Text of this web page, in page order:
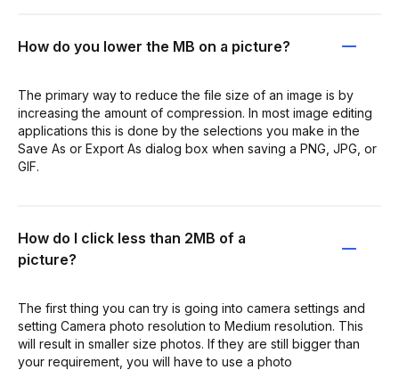
How do you lower the MB on a picture?
The primary way to reduce the file size of an image is by
increasing the amount of compression. In most image editing
applications this is done by the selections you make in the
Save As or Export As dialog box when saving a PNG, JPG, or
GIF.
How do I click less than 2MB of a
picture?
The first thing you can try is going into camera settings and
setting Camera photo resolution to Medium resolution. This
will result in smaller size photos. If they are still bigger than
your requirement, you will have to use a photo